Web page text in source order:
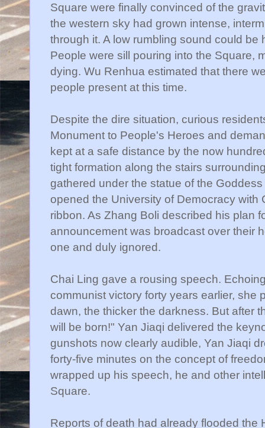
Square were finally convinced of the
the western sky had grown intense,
through it. A low rumbling sound could be
People were sill pouring into the Square,
dying. Wu Renhua estimated that there
people present at this time.
Despite the dire situation, curious
Monument to People's Heroes and
kept at a safe distance by the now
tight formation along the stairs
gathered under the statue of the
opened the University of Democracy with
ribbon. As Zhang Boli described his plan
announcement was broadcast over their
one and duly ignored.
Chai Ling gave a rousing speech.
communist victory forty years earlier, she
dawn, the thicker the darkness. But after
will be born!" Yan Jiaqi delivered the
gunshots now clearly audible, Yan Jiaqi
forty-five minutes on the concept of
wrapped up his speech, he and other
Square.
Reports of death had already flooded the